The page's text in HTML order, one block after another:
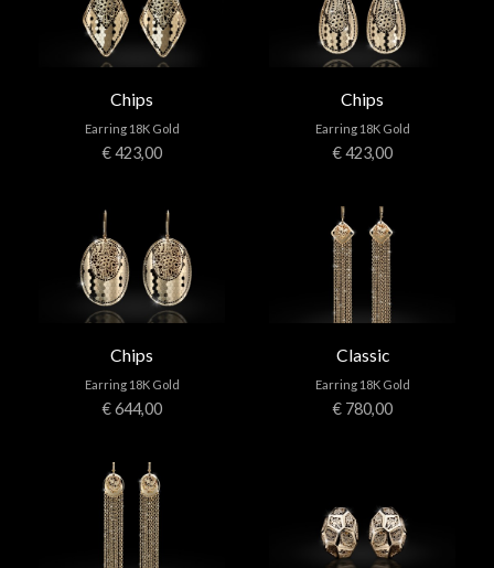
Chips
Earring 18K Gold
€ 423,00
Chips
Earring 18K Gold
€ 423,00
Chips
Earring 18K Gold
€ 644,00
Classic
Earring 18K Gold
€ 780,00